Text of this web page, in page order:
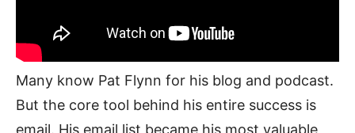
Many know Pat Flynn for his blog and podcast.
But the core tool behind his entire success is
email. His email list became his most valuable